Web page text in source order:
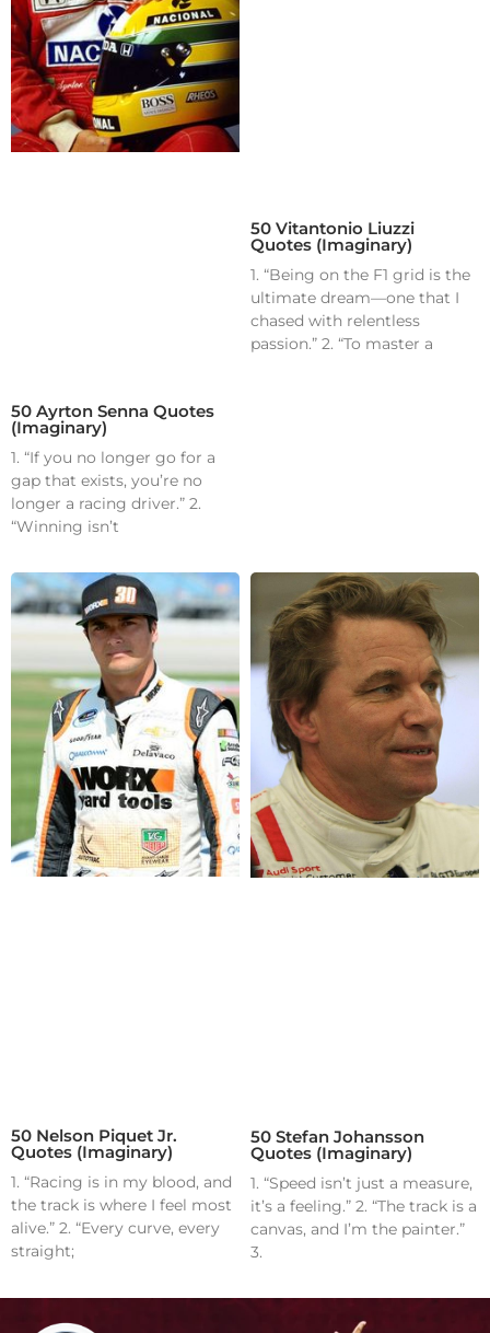
50 Ayrton Senna Quotes
(Imaginary)
1. “If you no longer go for a
gap that exists, you’re no
longer a racing driver.” 2.
“Winning isn’t
50 Vitantonio Liuzzi
Quotes (Imaginary)
1. “Being on the F1 grid is the
ultimate dream—one that I
chased with relentless
passion.” 2. “To master a
50 Nelson Piquet Jr.
Quotes (Imaginary)
1. “Racing is in my blood, and
the track is where I feel most
alive.” 2. “Every curve, every
straight;
50 Stefan Johansson
Quotes (Imaginary)
1. “Speed isn’t just a measure,
it’s a feeling.” 2. “The track is a
canvas, and I’m the painter.”
3.